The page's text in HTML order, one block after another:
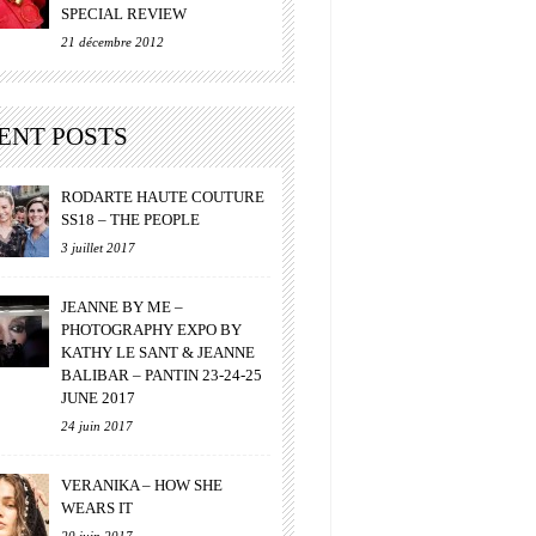
SPECIAL REVIEW
21 décembre 2012
POSTS
RODARTE HAUTE COUTURE
SS18 – THE PEOPLE
3 juillet 2017
JEANNE BY ME –
PHOTOGRAPHY EXPO BY
KATHY LE SANT & JEANNE
BALIBAR – PANTIN 23-24-25
JUNE 2017
24 juin 2017
VERANIKA – HOW SHE
WEARS IT